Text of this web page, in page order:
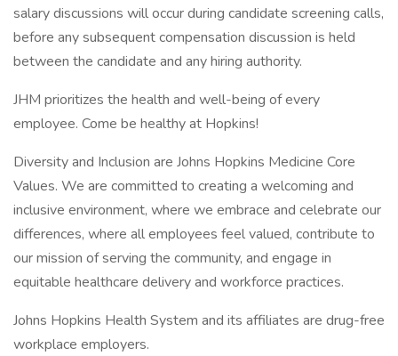
salary discussions will occur during candidate screening calls,
before any subsequent compensation discussion is held
between the candidate and any hiring authority.
JHM prioritizes the health and well-being of every
employee. Come be healthy at Hopkins!
Diversity and Inclusion are Johns Hopkins Medicine Core
Values. We are committed to creating a welcoming and
inclusive environment, where we embrace and celebrate our
differences, where all employees feel valued, contribute to
our mission of serving the community, and engage in
equitable healthcare delivery and workforce practices.
Johns Hopkins Health System and its affiliates are drug-free
workplace employers.